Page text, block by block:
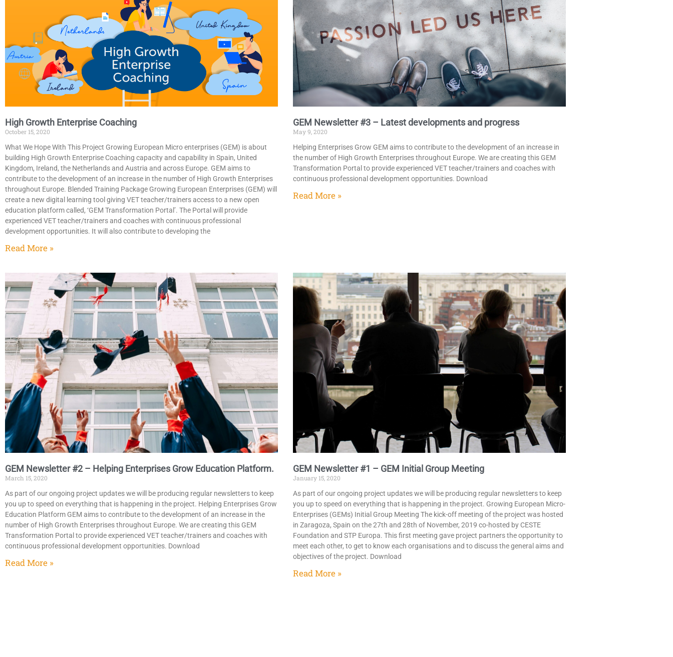
High Growth Enterprise Coaching
October 15, 2020
What We Hope With This Project Growing European Micro enterprises (GEM) is about
building High Growth Enterprise Coaching capacity and capability in Spain, United
Kingdom, Ireland, the Netherlands and Austria and across Europe. GEM aims to
contribute to the development of an increase in the number of High Growth Enterprises
throughout Europe. Blended Training Package Growing European Enterprises (GEM) will
create a new digital learning tool giving VET teacher/trainers access to a new open
education platform called, ‘GEM Transformation Portal’. The Portal will provide
experienced VET teacher/trainers and coaches with continuous professional
development opportunities. It will also contribute to developing the
Read More »
GEM Newsletter #3​ – Latest developments and progress
May 9, 2020
Helping Enterprises Grow GEM aims to contribute to the development of an increase in
the number of High Growth Enterprises throughout Europe. We are creating this GEM
Transformation Portal to provide experienced VET teacher/trainers and coaches with
continuous professional development opportunities. Download
Read More »
GEM Newsletter #2 – Helping Enterprises Grow Education Platform.
March 15, 2020
As part of our ongoing project updates we will be producing regular newsletters to keep
you up to speed on everything that is happening in the project. Helping Enterprises Grow
Education Platform GEM aims to contribute to the development of an increase in the
number of High Growth Enterprises throughout Europe. We are creating this GEM
Transformation Portal to provide experienced VET teacher/trainers and coaches with
continuous professional development opportunities. Download
Read More »
GEM Newsletter #1 – GEM Initial Group Meeting​
January 15, 2020
As part of our ongoing project updates we will be producing regular newsletters to keep
you up to speed on everything that is happening in the project. Growing European Micro-
Enterprises (GEMs) Initial Group Meeting​ The kick-off meeting of the project was hosted
in Zaragoza, Spain on the 27th and 28th of November, 2019 co-hosted by CESTE
Foundation and STP Europa. This first meeting gave project partners the opportunity to
meet each other, to get to know each organisations and to discuss the general aims and
objectives of the project.​ Download
Read More »